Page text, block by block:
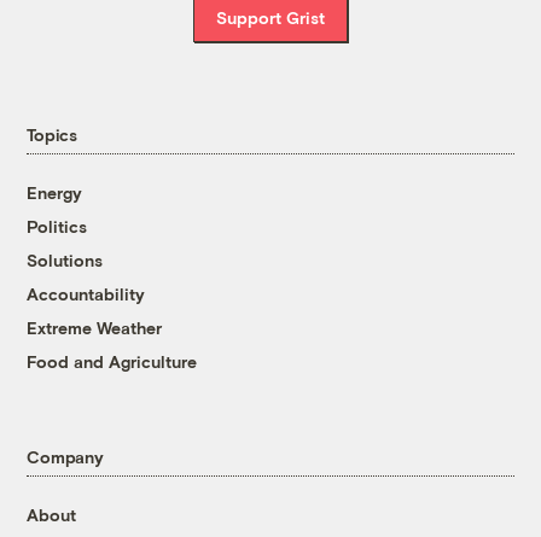
Support Grist
Topics
Energy
Politics
Solutions
Accountability
Extreme Weather
Food and Agriculture
Company
About